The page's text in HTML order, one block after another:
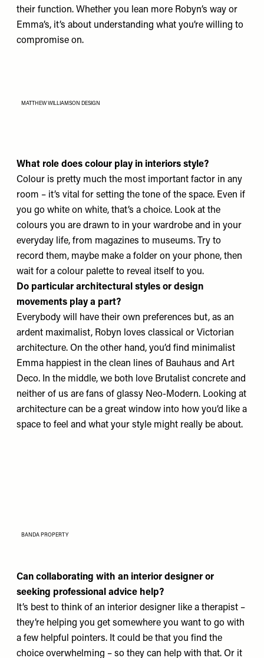
their function. Whether you lean more Robyn’s way or
Emma’s, it’s about understanding what you’re willing to
compromise on.
MATTHEW WILLIAMSON DESIGN
What role does colour play in interiors style?
Colour is pretty much the most important factor in any
room – it’s vital for setting the tone of the space. Even if
you go white on white, that’s a choice. Look at the
colours you are drawn to in your wardrobe and in your
everyday life, from magazines to museums. Try to
record them, maybe make a folder on your phone, then
wait for a colour palette to reveal itself to you.
Do particular architectural styles or design
movements play a part?
Everybody will have their own preferences but, as an
ardent maximalist, Robyn loves classical or Victorian
architecture. On the other hand, you’d find minimalist
Emma happiest in the clean lines of Bauhaus and Art
Deco. In the middle, we both love Brutalist concrete and
neither of us are fans of glassy Neo-Modern. Looking at
architecture can be a great window into how you’d like a
space to feel and what your style might really be about.
Can collaborating with an interior designer or
seeking professional advice help?
It’s best to think of an interior designer like a therapist –
they’re helping you get somewhere you want to go with
a few helpful pointers. It could be that you find the
choice overwhelming – so they can help with that. Or it
BANDA PROPERTY